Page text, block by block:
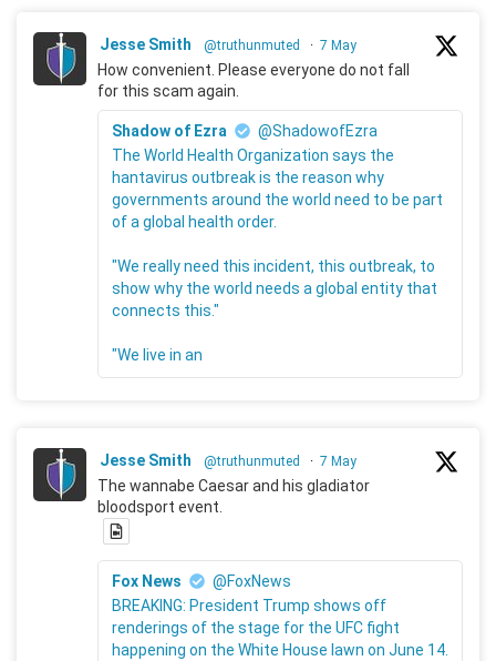
Jesse Smith @truthunmuted · 7 May
How convenient. Please everyone do not fall
for this scam again.
Shadow of Ezra
@ShadowofEzra
The World Health Organization says the
hantavirus outbreak is the reason why
governments around the world need to be part
of a global health order.
"We really need this incident, this outbreak, to
show why the world needs a global entity that
connects this."
"We live in an
Jesse Smith @truthunmuted · 7 May
The wannabe Caesar and his gladiator
bloodsport event.
Fox News
@FoxNews
BREAKING: President Trump shows off
renderings of the stage for the UFC fight
happening on the White House lawn on June 14.